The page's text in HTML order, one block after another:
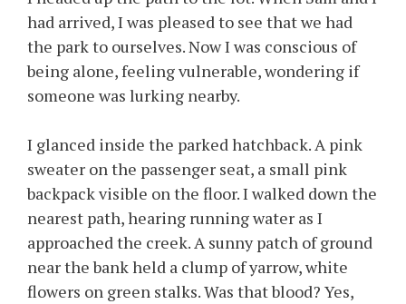
had arrived, I was pleased to see that we had
the park to ourselves. Now I was conscious of
being alone, feeling vulnerable, wondering if
someone was lurking nearby.
I glanced inside the parked hatchback. A pink
sweater on the passenger seat, a small pink
backpack visible on the floor. I walked down the
nearest path, hearing running water as I
approached the creek. A sunny patch of ground
near the bank held a clump of yarrow, white
flowers on green stalks. Was that blood? Yes,